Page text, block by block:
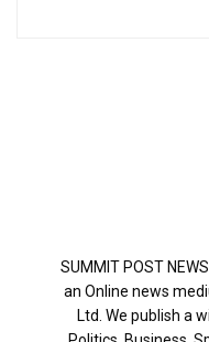
SUMMIT POST
an Online news
Ltd. We publish a